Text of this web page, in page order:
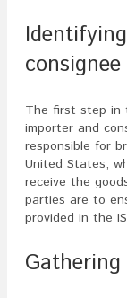
consignee
The first step in
importer and
responsible for
United States,
receive the
parties are to
provided in the